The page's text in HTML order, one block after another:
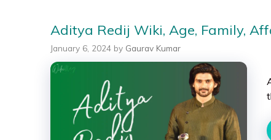
Aditya Redij Wiki, Age, Family,
January 6, 2024 by Gaurav Kumar